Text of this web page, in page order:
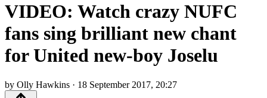
VIDEO: Watch crazy NUFC
fans sing brilliant new chant
for United new-boy Joselu
by Olly Hawkins · 18 September 2017, 20:27